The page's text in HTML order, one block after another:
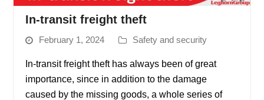
In-transit freight theft
February 1, 2024 Safety and security
In-transit freight theft has always been of great
importance, since in addition to the damage
caused by the missing goods, a whole series of